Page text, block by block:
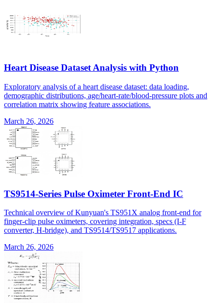
Heart Disease Dataset Analysis with Python
Exploratory analysis of a heart disease dataset: data loading,
demographic distributions, age/heart-rate/blood-pressure plots and
correlation matrix showing feature associations.
March 26, 2026
TS9514-Series Pulse Oximeter Front-End IC
Technical overview of Kunyuan's TS951X analog front-end for
finger-clip pulse oximeters, covering integration, specs (I-F
converter, H-bridge), and TS9514/TS9517 applications.
March 26, 2026